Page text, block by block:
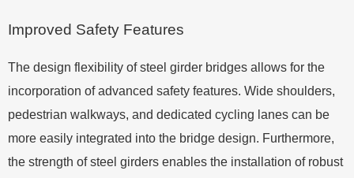
Improved Safety Features
The design flexibility of steel girder bridges allows for the
incorporation of advanced safety features. Wide shoulders,
pedestrian walkways, and dedicated cycling lanes can be
more easily integrated into the bridge design. Furthermore,
the strength of steel girders enables the installation of robust